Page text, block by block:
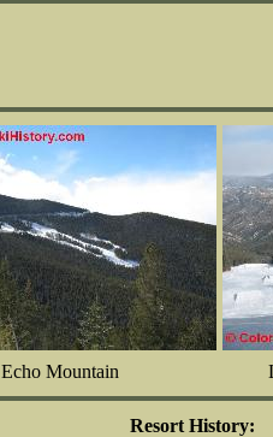
Echo Mountain
Resort History: